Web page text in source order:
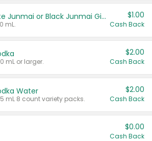
TYKU White Junmai or Black Junmai Ginjo Sake
mL.
$1.00
Cash Back
mL or larger.
$2.00
Cash Back
Water
mL 8 count variety packs.
$2.00
Cash Back
$0.00
Cash Back